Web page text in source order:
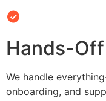
Hands-
We handle
onboarding, and